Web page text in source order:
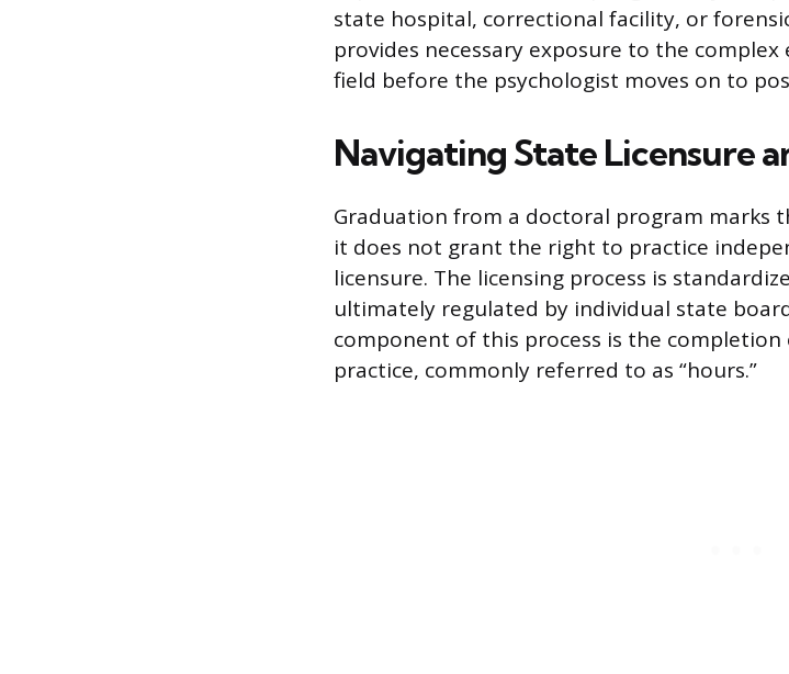
state hospital, correctional facility, or
provides necessary exposure to the
field before the psychologist moves on to
Navigating State Licensure
Graduation from a doctoral program marks
it does not grant the right to practice
licensure. The licensing process is
ultimately regulated by individual state
component of this process is the
practice, commonly referred to as “hours.”